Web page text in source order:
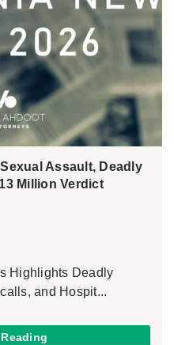
Assault, Deadly
Million Verdict
Highlights Deadly
and Hospit...